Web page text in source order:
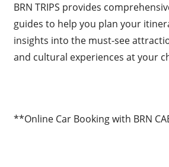
BRN TRIPS provides
guides to help you plan your
insights into the must-see
and cultural experiences at your
**Online Car Booking with BRN